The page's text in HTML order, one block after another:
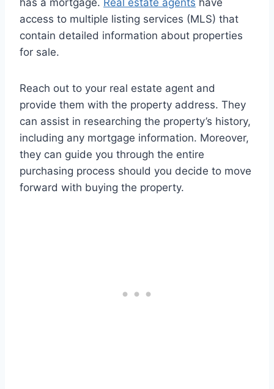
has a mortgage. Real estate agents have
access to multiple listing services (MLS) that
contain detailed information about properties
for sale.
Reach out to your real estate agent and
provide them with the property address. They
can assist in researching the property’s history,
including any mortgage information. Moreover,
they can guide you through the entire
purchasing process should you decide to move
forward with buying the property.